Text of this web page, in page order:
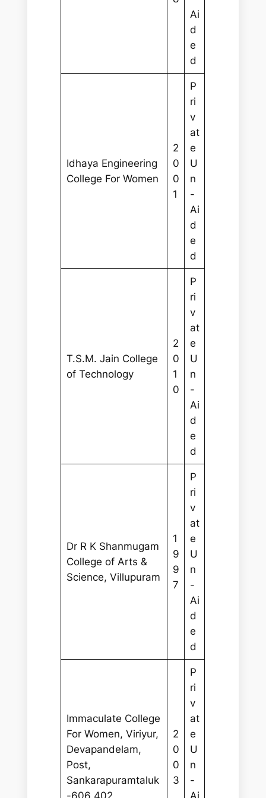
Ai
d
e
d
Idhaya Engineering
College For Women
2
0
0
1
P
ri
v
at
e
U
n
-
Ai
d
e
d
T.S.M. Jain College
of Technology
2
0
1
0
P
ri
v
at
e
U
n
-
Ai
d
e
d
Dr R K Shanmugam
College of Arts &
Science, Villupuram
1
9
9
7
P
ri
v
at
e
U
n
-
Ai
d
e
d
Immaculate College
For Women, Viriyur,
Devapandelam,
Post,
Sankarapuramtaluk
2
0
0
3
P
ri
v
at
e
U
n
-